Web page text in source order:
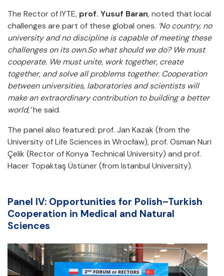
The Rector of IYTE, prof. Yusuf Baran, noted that local
challenges are part of these global ones. ‘No country, no
university and no discipline is capable of meeting these
challenges on its own.So what should we do? We must
cooperate. We must unite, work together, create
together, and solve all problems together. Cooperation
between universities, laboratories and scientists will
make an extraordinary contribution to building a better
world,’he said.
The panel also featured: prof. Jan Kazak (from the
University of Life Sciences in Wrocław), prof. Osman Nuri
Çelik (Rector of Konya Technical University) and prof.
Hacer Topaktaş Üstüner (from Istanbul University).
Panel IV: Opportunities for Polish–Turkish
Cooperation in Medical and Natural
Sciences